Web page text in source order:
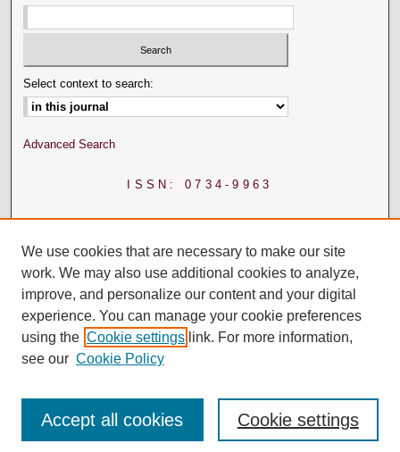
Select context to search:
Advanced Search
ISSN: 0734-9963
We use cookies that are necessary to make our site
work. We may also use additional cookies to analyze,
improve, and personalize our content and your digital
experience. You can manage your cookie preferences
using the Cookie settings link. For more information,
see our Cookie Policy
Cookie settings
Accept all cookies